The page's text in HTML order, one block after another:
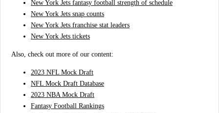
New York Jets fantasy football strength of schedule
New York Jets snap counts
New York Jets franchise stat leaders
New York Jets tickets
Also, check out more of our content:
2023 NFL Mock Draft
NFL Mock Draft Database
2023 NBA Mock Draft
Fantasy Football Rankings